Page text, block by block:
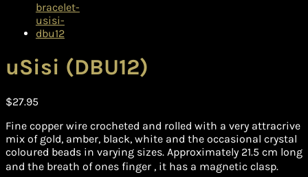
uSisi (DBU12)
$27.95
Fine copper wire crocheted and rolled with a very attracrive
mix of gold, amber, black, white and the occasional crystal
coloured beads in varying sizes. Approximately 21.5 cm long
and the breath of ones finger , it has a magnetic clasp.